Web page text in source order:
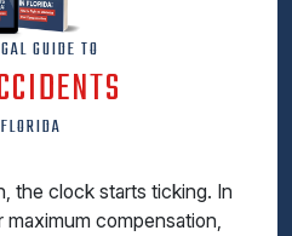
GUIDE TO
the clock starts ticking. In
compensation,